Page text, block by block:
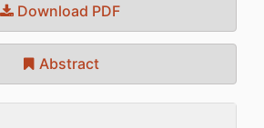
Download PDF
Abstract